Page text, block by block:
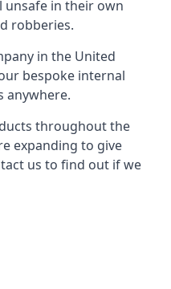
unsafe in their own
robberies.
in the United
bespoke internal
anywhere.
throughout the
expanding to give
us to find out if we